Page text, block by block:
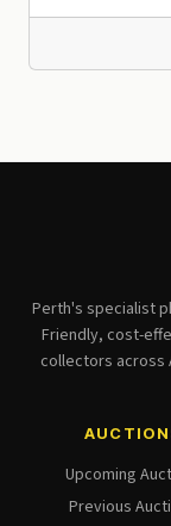
Perth's specialist
Friendly, cost-
collectors across
Upcoming
Previous